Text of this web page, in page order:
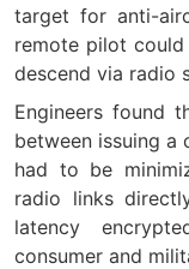
target for anti-
remote pilot
descend via radio
Engineers found
between issuing a
had to be
radio links
latency
consumer and